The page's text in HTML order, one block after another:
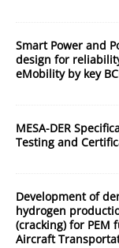
Smart Power and
design for
eMobility by key
MESA-DER
Testing and
Development of
hydrogen
(cracking) for PEM
Aircraft